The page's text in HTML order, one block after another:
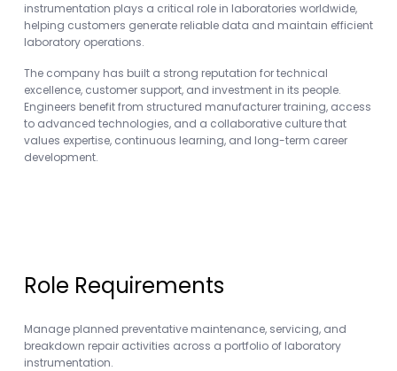
instrumentation plays a critical role in laboratories worldwide,
helping customers generate reliable data and maintain efficient
laboratory operations.
The company has built a strong reputation for technical
excellence, customer support, and investment in its people.
Engineers benefit from structured manufacturer training, access
to advanced technologies, and a collaborative culture that
values expertise, continuous learning, and long-term career
development.
Role Requirements
Manage planned preventative maintenance, servicing, and
breakdown repair activities across a portfolio of laboratory
instrumentation.